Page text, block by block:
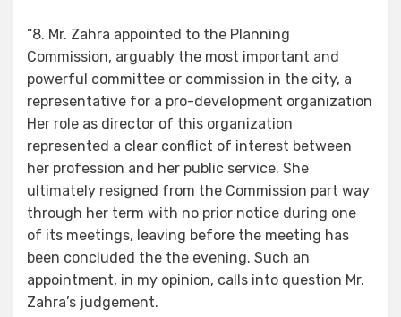
“8. Mr. Zahra appointed to the Planning
Commission, arguably the most important and
powerful committee or commission in the city, a
representative for a pro-development organization
Her role as director of this organization
represented a clear conflict of interest between
her profession and her public service. She
ultimately resigned from the Commission part way
through her term with no prior notice during one
of its meetings, leaving before the meeting has
been concluded the the evening. Such an
appointment, in my opinion, calls into question Mr.
Zahra’s judgement.